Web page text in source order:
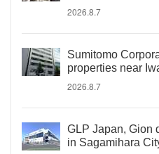
2026.8.7
Sumitomo
properties near
2026.8.7
GLP Japan, Gion
in Sagamihara